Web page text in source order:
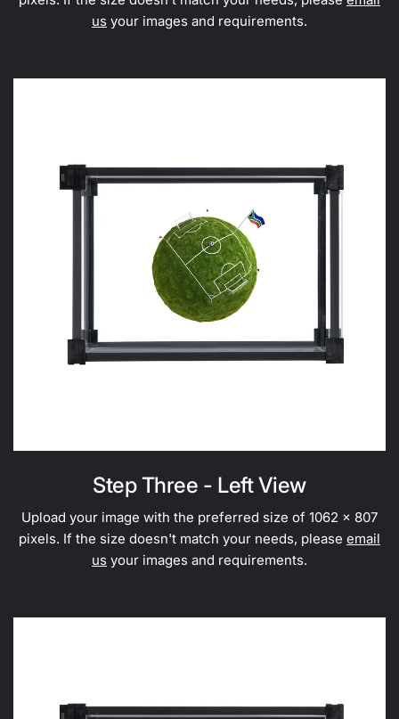
us your images and requirements.
Step Three - Left View
Upload your image with the preferred size of 1062 x 807
pixels. If the size doesn't match your needs, pleaseemail
us your images and requirements.